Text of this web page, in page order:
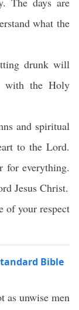
what the
drunk will
with the Holy
and spiritual
to the Lord.
for everything.
Jesus Christ.
of your respect
Bible
as unwise men